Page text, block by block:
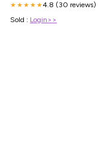
★★★★★4.8 (30 reviews)
Sold : Login>>